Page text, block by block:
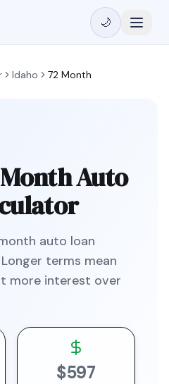
🌙
Idaho 72 Month
Auto
auto loan
Longer terms mean
more interest over
$597